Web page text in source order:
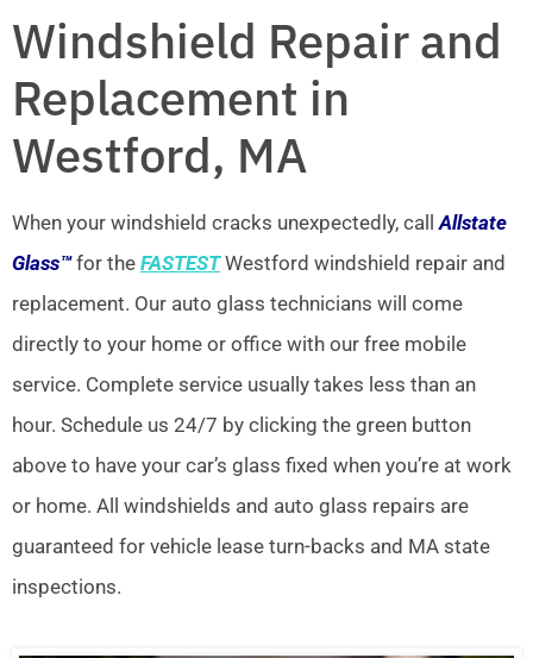
Windshield Repair and
Replacement in
Westford, MA
When your windshield cracks unexpectedly, callAllstate
Glass™for the FASTESTWestford windshield repair and
replacement. Our auto glass technicians will come
directly to your home or office with our free mobile
service. Complete service usually takes less than an
hour. Schedule us 24/7 by clicking the green button
above to have your car’s glass fixed when you’re at work
or home. All windshields and auto glass repairs are
guaranteed for vehicle lease turn-backs and MA state
inspections.